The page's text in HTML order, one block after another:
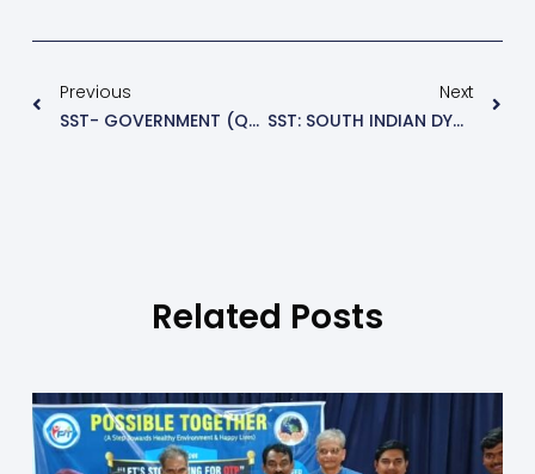
Previous
SST- GOVERNMENT (Q&A)
Next
SST: SOUTH INDIAN DYNASTIES- PART 2
Related Posts